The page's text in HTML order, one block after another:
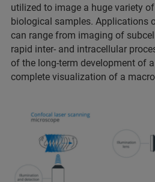
utilized to image a huge variety
biological samples. Applications
can range from imaging of
rapid inter- and intracellular
of the long-term development of
complete visualization of a